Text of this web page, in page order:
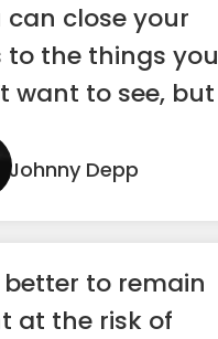
can close your
to the things you
want to see, but
close your ...”
Johnny Depp
better to remain
at the risk of